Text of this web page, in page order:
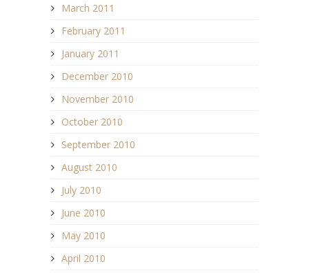
March 2011
February 2011
January 2011
December 2010
November 2010
October 2010
September 2010
August 2010
July 2010
June 2010
May 2010
April 2010